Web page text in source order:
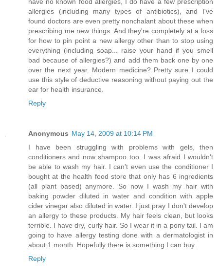
allergies (including many types of antibiotics), and I've
found doctors are even pretty nonchalant about these when
prescribing me new things. And they're completely at a loss
for how to pin point a new allergy other than to stop using
everything (including soap... raise your hand if you smell
bad because of allergies?) and add them back one by one
over the next year. Modern medicine? Pretty sure I could
use this style of deductive reasoning without paying out the
ear for health insurance.
Reply
Anonymous May 14, 2009 at 10:14 PM
I have been struggling with problems with gels, then
conditioners and now shampoo too. I was afraid I wouldn't
be able to wash my hair. I can't even use the conditioner I
bought at the health food store that only has 6 ingredients
(all plant based) anymore. So now I wash my hair with
baking powder diluted in water and condition with apple
cider vinegar also diluted in water. I just pray I don't develop
an allergy to these products. My hair feels clean, but looks
terrible. I have dry, curly hair. So I wear it in a pony tail. I am
going to have allergy testing done with a dermatologist in
about 1 month. Hopefully there is something I can buy.
Reply